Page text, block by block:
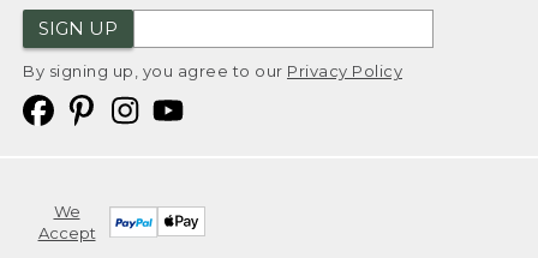
SIGN UP
By signing up, you agree to our Privacy Policy
We
Accept